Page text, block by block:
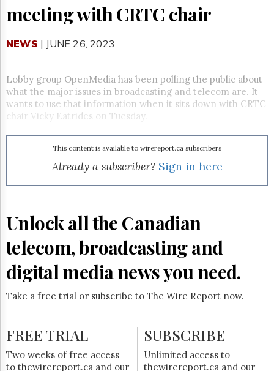
&
Permissions
The
Parliament
Now
The
Monitor
Subscribe
Trial
meeting with CRTC chair
NEWS | JUNE 26, 2023
Lobby group OpenMedia has been polling the public about
what the major issues in broadcasting and telecom are. It
wants to use that information when it sits down with CRTC
chair Vicky Eatrides on Tuesday.
This content is available to wirereport.ca subscribers
Already a subscriber? Sign in here
Unlock all the Canadian
telecom, broadcasting and
digital media news you need.
Take a free trial or subscribe to The Wire Report now.
FREE TRIAL
Two weeks of free access
to thewirereport.ca and our
SUBSCRIBE
Unlimited access to
thewirereport.ca and our